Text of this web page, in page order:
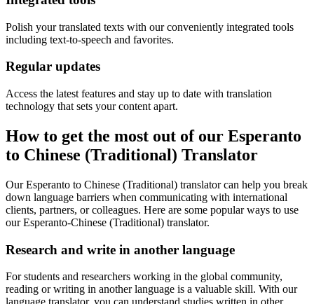
Polish your translated texts with our conveniently integrated tools
including text-to-speech and favorites.
Regular updates
Access the latest features and stay up to date with translation
technology that sets your content apart.
How to get the most out of our Esperanto
to Chinese (Traditional) Translator
Our Esperanto to Chinese (Traditional) translator can help you break
down language barriers when communicating with international
clients, partners, or colleagues. Here are some popular ways to use
our Esperanto-Chinese (Traditional) translator.
Research and write in another language
For students and researchers working in the global community,
reading or writing in another language is a valuable skill. With our